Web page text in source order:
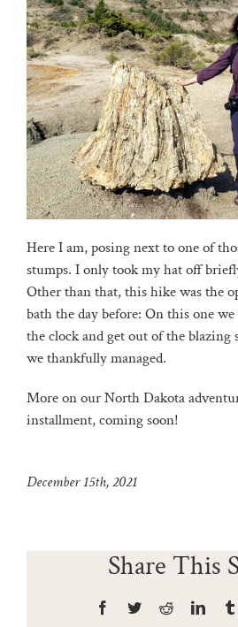
Here I am, posing next to one of
stumps. I only took my hat off
Other than that, this hike was the
bath the day before: On this one
the clock and get out of the
we thankfully managed.
More on our North Dakota
installment, coming soon!
December 15th, 2021
Share This
Facebook
TwitterReddit